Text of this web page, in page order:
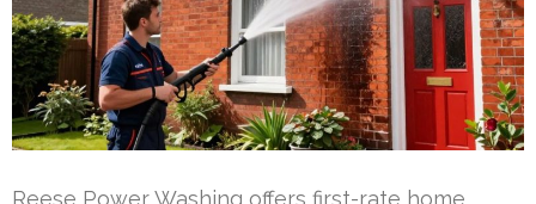
Reese Power Washing offers first-rate home